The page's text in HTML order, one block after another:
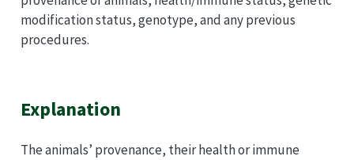
modification status, genotype, and any previous
procedures.
Explanation
The animals’ provenance, their health or immune